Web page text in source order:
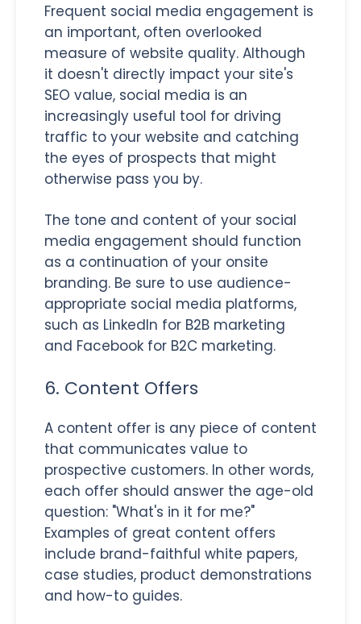
Frequent social media engagement is
an important, often overlooked
measure of website quality. Although
it doesn't directly impact your site's
SEO value, social media is an
increasingly useful tool for driving
traffic to your website and catching
the eyes of prospects that might
otherwise pass you by.
The tone and content of your social
media engagement should function
as a continuation of your onsite
branding. Be sure to use audience-
appropriate social media platforms,
such as LinkedIn for B2B marketing
and Facebook for B2C marketing.
6. Content Offers
A content offer is any piece of content
that communicates value to
prospective customers. In other words,
each offer should answer the age-old
question: "What's in it for me?"
Examples of great content offers
include brand-faithful white papers,
case studies, product demonstrations
and how-to guides.